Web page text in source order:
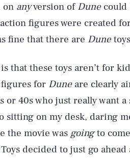
on anyversion of Dunecould
figures were created
fine that there are Dune
that these toys aren’t for
for Duneare clearly
or 40s who just really want
sitting on my desk, daring
the movie was goingto
decided to just go